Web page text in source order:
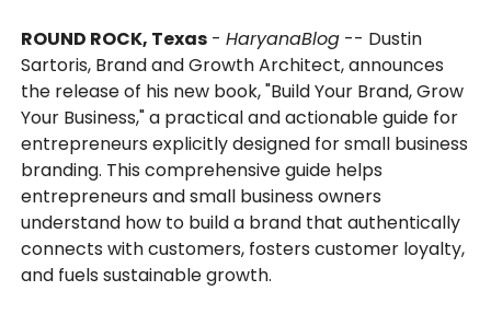
ROUND ROCK, Texas -HaryanaBlog -- Dustin
Sartoris, Brand and Growth Architect, announces
the release of his new book, "Build Your Brand, Grow
Your Business," a practical and actionable guide for
entrepreneurs explicitly designed for small business
branding. This comprehensive guide helps
entrepreneurs and small business owners
understand how to build a brand that authentically
connects with customers, fosters customer loyalty,
and fuels sustainable growth.